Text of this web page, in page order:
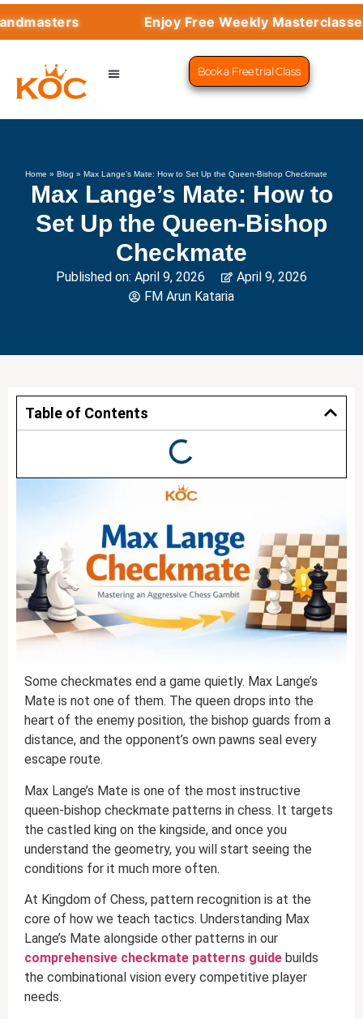
Enjoy Free Weekly Masterclasses with
Book a Free trial Class
Home »Blog »Max Lange’s Mate: How to Set Up the Queen-Bishop Checkmate
Max Lange’s Mate: How to
Set Up the Queen-Bishop
Checkmate
Published on: April 9, 2026
April 9, 2026
FM Arun Kataria
Table of Contents
Some checkmates end a game quietly. Max Lange’s
Mate is not one of them. The queen drops into the
heart of the enemy position, the bishop guards from a
distance, and the opponent’s own pawns seal every
escape route.
Max Lange’s Mate is one of the most instructive
queen-bishop checkmate patterns in chess. It targets
the castled king on the kingside, and once you
understand the geometry, you will start seeing the
conditions for it much more often.
At Kingdom of Chess, pattern recognition is at the
core of how we teach tactics. Understanding Max
Lange’s Mate alongside other patterns in our
comprehensive checkmate patterns guide builds
the combinational vision every competitive player
needs.